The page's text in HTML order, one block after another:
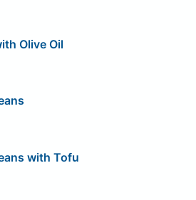
Olive Oil
with Tofu